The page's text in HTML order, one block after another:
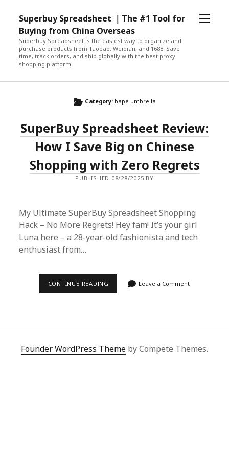
Superbuy Spreadsheet ｜The #1 Tool for
Buying from China Overseas
Superbuy Spreadsheet is the easiest way to organize and
purchase products from Taobao, Weidian, and 1688. Save
time, track orders, and ship globally with the best proxy
shopping platform!
open
Category: bape umbrella
SuperBuy Spreadsheet Review:
How I Save Big on Chinese
Shopping with Zero Regrets
PUBLISHED 08/28/2025 BY
My Ultimate SuperBuy Spreadsheet Shopping
Hack – No More Regrets! Hey fam! It’s your girl
Luna here – a 28-year-old fashionista and tech
enthusiast from…
CONTINUE READING SUPERBUY
BIG
CHINESE
SHOPPING
Leave a Comment
Founder WordPress Theme by Compete Themes.